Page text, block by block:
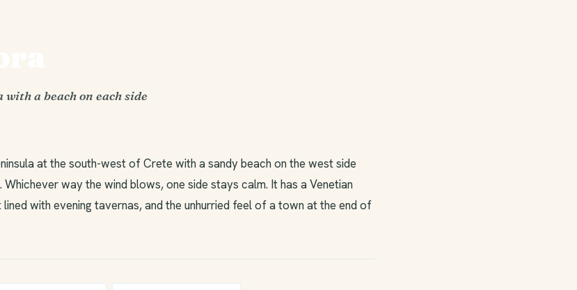
a beach on each side
at the south-west of Crete with a sandy beach on the west side
way the wind blows, one side stays calm. It has a Venetian
with evening tavernas, and the unhurried feel of a town at the end of